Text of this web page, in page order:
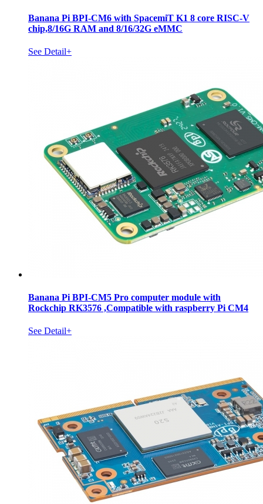
Banana Pi BPI-CM6 with SpacemiT K1 8 core RISC-V
chip,8/16G RAM and 8/16/32G eMMC
See Detail+
Banana Pi BPI-CM5 Pro computer module with
Rockchip RK3576 ,Compatible with raspberry Pi CM4
See Detail+